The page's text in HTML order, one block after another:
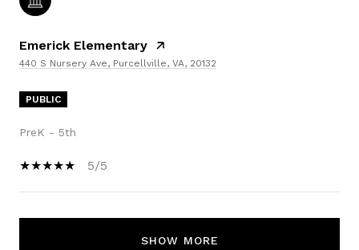
Emerick Elementary
440 S Nursery Ave, Purcellville, VA, 20132
PUBLIC
PreK - 5th
5/5
SHOW MORE